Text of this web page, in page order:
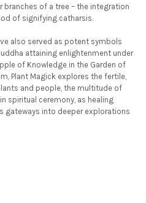
branches of a tree – the integration
of signifying catharsis.
also served as potent symbols
attaining enlightenment under
of Knowledge in the Garden of
Plant Magick explores the fertile,
and people, the multitude of
spiritual ceremony, as healing
gateways into deeper explorations